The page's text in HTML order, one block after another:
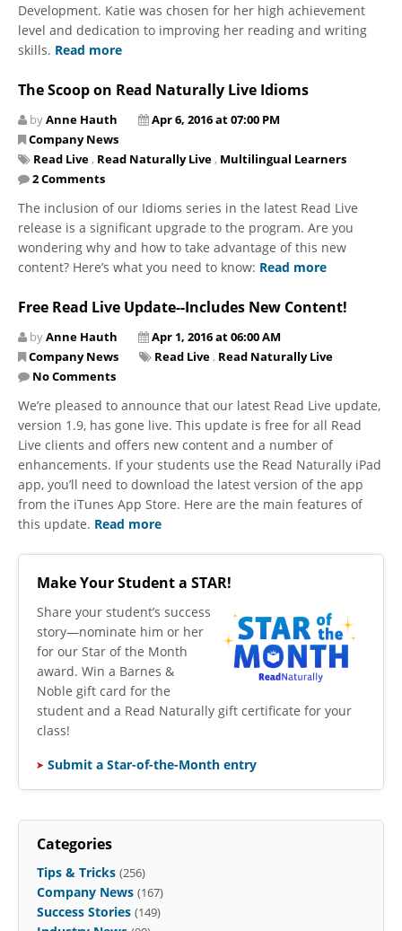
Development. Katie was chosen for her high achievement
level and dedication to improving her reading and writing
skills. Read more
The Scoop on Read Naturally Live Idioms
byAnne Hauth
Apr 6, 2016 at 07:00 PM
Company News
Read Live , Read Naturally Live , Multilingual Learners
2 Comments
The inclusion of our Idioms series in the latest Read Live
release is a significant upgrade to the program. Are you
wondering why and how to take advantage of this new
content? Here’s what you need to know: Read more
Free Read Live Update--Includes New Content!
byAnne Hauth
Apr 1, 2016 at 06:00 AM
Company News
Read Live , Read Naturally Live
No Comments
We’re pleased to announce that our latest Read Live update,
version 1.9, has gone live. This update is free for all Read
Live clients and offers new content and a number of
enhancements. If your students use the Read Naturally iPad
app, you’ll need to download the latest version of the app
from the iTunes App Store. Here are the main features of
this update. Read more
Make Your Student a STAR!
​Share your student’s success
story—nominate him or her
for our Star of the Month
award. Win a Barnes &
Noble gift card for the
student and a Read Naturally gift certificate for your
class!
Submit a Star-of-the-Month entry
Categories
Tips & Tricks (256)
Company News (167)
Success Stories (149)